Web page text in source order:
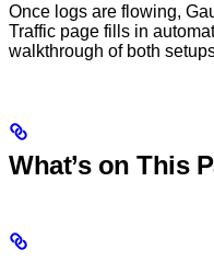
Once logs are flowing,
Traffic page fills in
walkthrough of both
What’s on This